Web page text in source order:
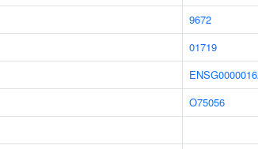
9672
01719
O75056